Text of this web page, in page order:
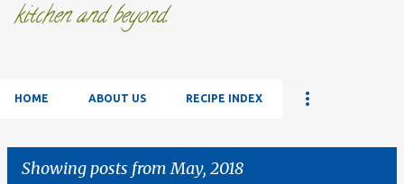
kitchen and beyond.
HOME ABOUT US RECIPE INDEX
Showing posts from May, 2018